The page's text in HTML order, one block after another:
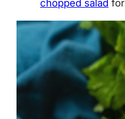
chopped salad